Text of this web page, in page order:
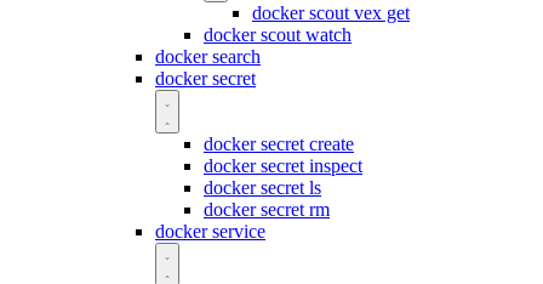
docker scout vex get
docker scout watch
docker search
docker secret
docker secret create
docker secret inspect
docker secret ls
docker secret rm
docker service